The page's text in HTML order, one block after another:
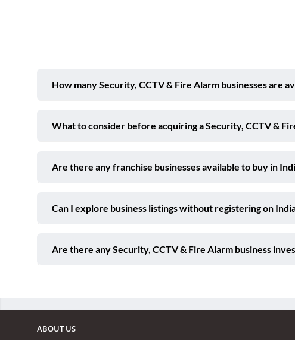
How many Security, CCTV & Fire Alarm businesses are
What to consider before acquiring a Security, CCTV &
Are there any franchise businesses available to buy in
Can I explore business listings without registering on
Are there any Security, CCTV & Fire Alarm business
ABOUT US